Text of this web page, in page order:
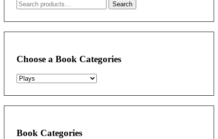
Search
Search
Choose a Book Categories
Book Categories